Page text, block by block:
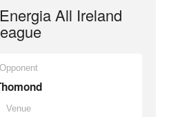
All Ireland
Opponent
Venue